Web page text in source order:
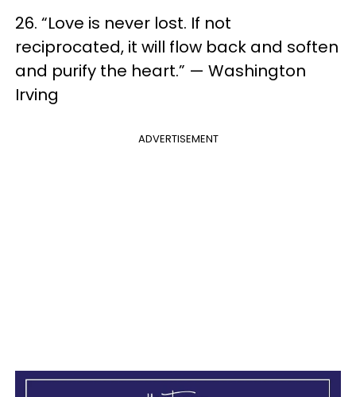
26. “Love is never lost. If not
reciprocated, it will flow back and soften
and purify the heart.” — Washington
Irving
ADVERTISEMENT